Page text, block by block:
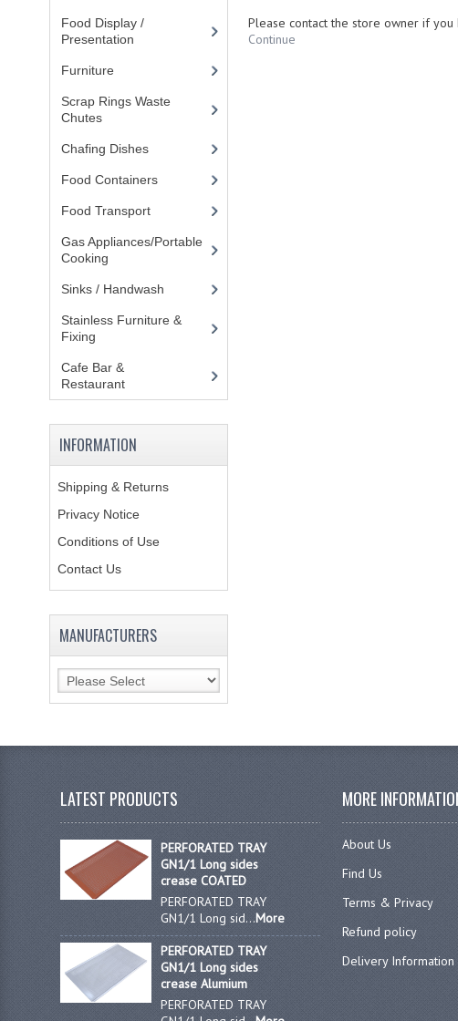
Please contact the store owner if
Continue
Food Display /
Presentation
Furniture
Scrap Rings Waste
Chutes(3)
Chafing Dishes(21)
Food Containers(258)
Food Transport(121)
Gas Appliances/Portable
Cooking
Sinks / Handwash
Stainless Furniture &
Fixing
Cafe Bar &
Restaurant(151)
INFORMATION
Shipping & Returns
Privacy Notice
Conditions of Use
Contact Us
MANUFACTURERS
LATEST PRODUCTS
PERFORATED TRAY
GN1/1 Long sides
crease COATED
PERFORATED TRAY
GN1/1 Long sid...More
PERFORATED TRAY
GN1/1 Long sides
crease Alumium
PERFORATED TRAY
MORE
About Us
Find Us
Terms & Privacy
Refund policy
Delivery Information